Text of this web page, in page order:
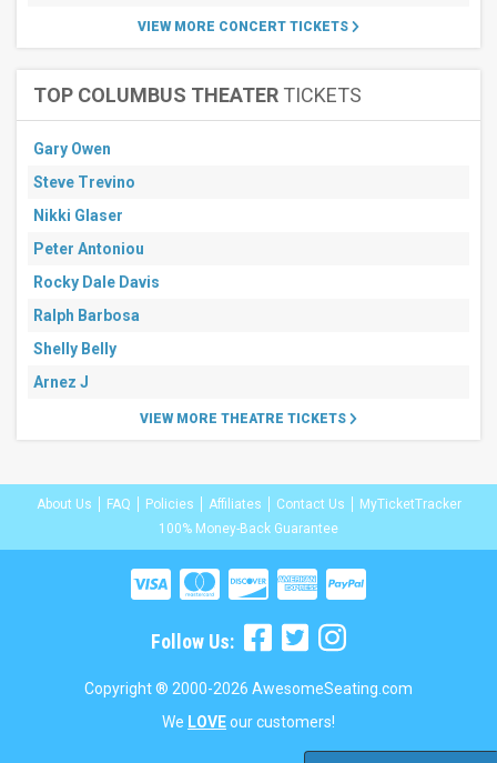
VIEW MORE CONCERT TICKETS
TOP COLUMBUS THEATER TICKETS
Gary Owen
Steve Trevino
Nikki Glaser
Peter Antoniou
Rocky Dale Davis
Ralph Barbosa
Shelly Belly
Arnez J
VIEW MORE THEATRE TICKETS
About Us FAQ Policies Affiliates Contact Us
MyTicketTracker
100% Money-Back Guarantee
Follow Us:
Copyright ® 2000-2026 AwesomeSeating.com
We LOVEour customers!